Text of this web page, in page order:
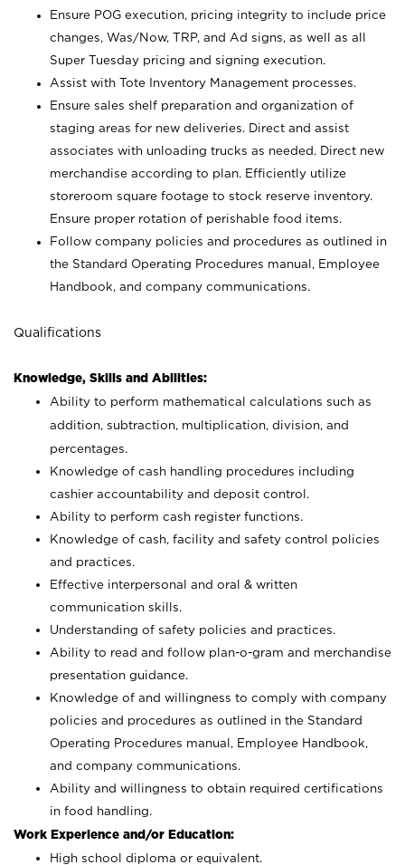
Ensure POG execution, pricing integrity to include price
changes, Was/Now, TRP, and Ad signs, as well as all
Super Tuesday pricing and signing execution.
Assist with Tote Inventory Management processes.
Ensure sales shelf preparation and organization of
staging areas for new deliveries. Direct and assist
associates with unloading trucks as needed. Direct new
merchandise according to plan. Efficiently utilize
storeroom square footage to stock reserve inventory.
Ensure proper rotation of perishable food items.
Follow company policies and procedures as outlined in
the Standard Operating Procedures manual, Employee
Handbook, and company communications.
Qualifications
Knowledge, Skills and Abilities:
Ability to perform mathematical calculations such as
addition, subtraction, multiplication, division, and
percentages.
Knowledge of cash handling procedures including
cashier accountability and deposit control.
Ability to perform cash register functions.
Knowledge of cash, facility and safety control policies
and practices.
Effective interpersonal and oral & written
communication skills.
Understanding of safety policies and practices.
Ability to read and follow plan-o-gram and merchandise
presentation guidance.
Knowledge of and willingness to comply with company
policies and procedures as outlined in the Standard
Operating Procedures manual, Employee Handbook,
and company communications.
Ability and willingness to obtain required certifications
in food handling.
Work Experience and/or Education:
High school diploma or equivalent.